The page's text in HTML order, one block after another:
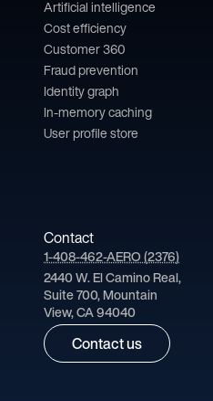
Artificial intelligence
Cost efficiency
Customer 360
Fraud prevention
Identity graph
In-memory caching
User profile store
Contact
1-408-462-AERO (2376)
2440 W. El Camino Real,
Suite 700, Mountain
View, CA 94040
Contact us